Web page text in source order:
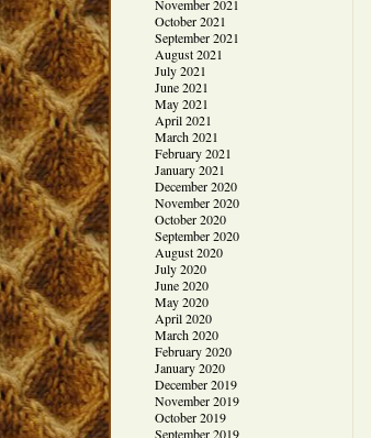
November 2021
October 2021
September 2021
August 2021
July 2021
June 2021
May 2021
April 2021
March 2021
February 2021
January 2021
December 2020
November 2020
October 2020
September 2020
August 2020
July 2020
June 2020
May 2020
April 2020
March 2020
February 2020
January 2020
December 2019
November 2019
October 2019
September 2019